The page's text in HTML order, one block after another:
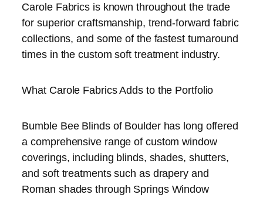
Carole Fabrics is known throughout the trade
for superior craftsmanship, trend-forward fabric
collections, and some of the fastest turnaround
times in the custom soft treatment industry.
What Carole Fabrics Adds to the Portfolio
Bumble Bee Blinds of Boulder has long offered
a comprehensive range of custom window
coverings, including blinds, shades, shutters,
and soft treatments such as drapery and
Roman shades through Springs Window